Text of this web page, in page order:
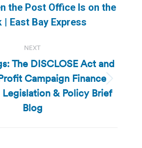
Previous
post:
the Post Office Is on the
| East Bay Express
NEXT
Next
post:
The DISCLOSE Act and
Campaign Finance
& Policy Brief
Blog